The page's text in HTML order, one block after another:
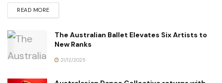
READ MORE
The Australian Ballet Elevates Six Artists to
New Ranks
21/12/2025